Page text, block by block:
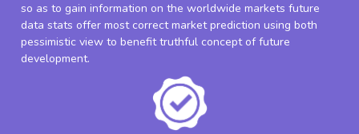
so as to gain information on the worldwide markets future
data stats offer most correct market prediction using both
pessimistic view to benefit truthful concept of future
development.